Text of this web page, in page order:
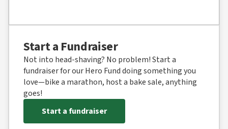
Start a Fundraiser
Not into head-shaving? No problem! Start a
fundraiser for our Hero Fund doing something you
love—bike a marathon, host a bake sale, anything
goes!
Start a fundraiser